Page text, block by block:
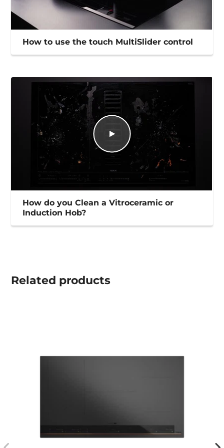
How to use the touch MultiSlider control
How do you Clean a Vitroceramic or
Induction Hob?
Related products